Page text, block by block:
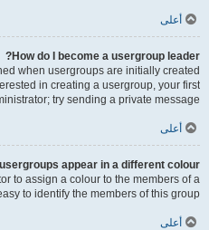
أعلى
How do I become a usergroup leader?
when usergroups are initially created
in creating a usergroup, your first
try sending a private message.
أعلى
appear in a different colour?
to assign a colour to the members of a
to identify the members of this group.
أعلى